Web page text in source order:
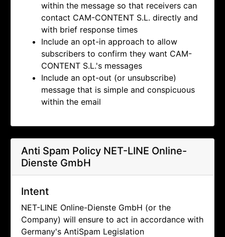
within the message so that receivers can
contact CAM-CONTENT S.L. directly and
with brief response times
Include an opt-in approach to allow
subscribers to confirm they want CAM-
CONTENT S.L.'s messages
Include an opt-out (or unsubscribe)
message that is simple and conspicuous
within the email
Anti Spam Policy NET-LINE Online-
Dienste GmbH
Intent
NET-LINE Online-Dienste GmbH (or the
Company) will ensure to act in accordance with
Germany's AntiSpam Legislation